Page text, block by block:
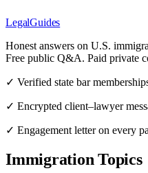
LegalGuides
Honest answers on U.S.
Free public Q&A. Paid private
✓ Verified state bar
✓ Encrypted client–lawyer
✓ Engagement letter on every
Immigration Topics